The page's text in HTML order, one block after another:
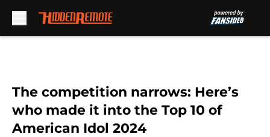
The competition narrows: Here’s
who made it into the Top 10 of
American Idol 2024